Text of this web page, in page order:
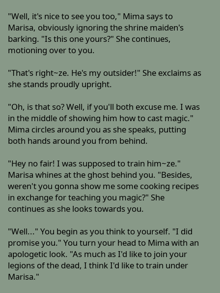
"Well, it's nice to see you too," Mima says to
Marisa, obviously ignoring the shrine maiden's
barking. "Is this one yours?" She continues,
motioning over to you.
"That's right~ze. He's my outsider!" She exclaims as
she stands proudly upright.
"Oh, is that so? Well, if you'll both excuse me. I was
in the middle of showing him how to cast magic."
Mima circles around you as she speaks, putting
both hands around you from behind.
"Hey no fair! I was supposed to train him~ze."
Marisa whines at the ghost behind you. "Besides,
weren't you gonna show me some cooking recipes
in exchange for teaching you magic?" She
continues as she looks towards you.
"Well..." You begin as you think to yourself. "I did
promise you." You turn your head to Mima with an
apologetic look. "As much as I'd like to join your
legions of the dead, I think I'd like to train under
Marisa."